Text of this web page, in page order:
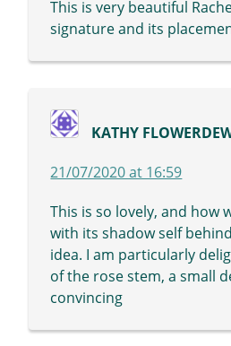
This is very beautiful
signature and its
KATHY
21/07/2020 at 16:59
This is so lovely, and how
with its shadow self
idea. I am particularly
of the rose stem, a small
convincing